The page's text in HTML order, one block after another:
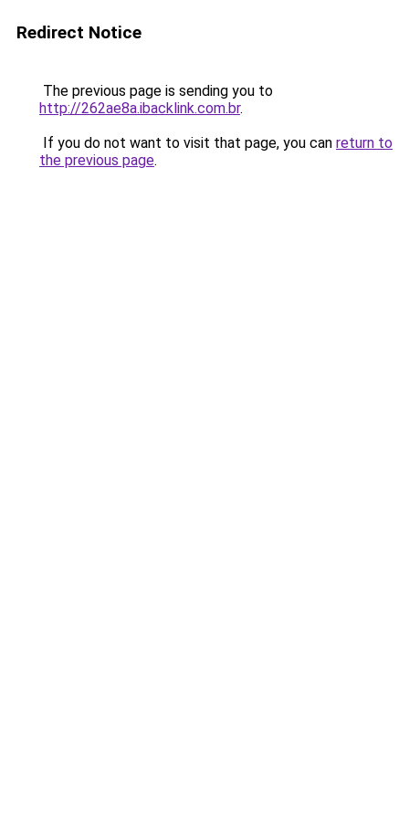
Redirect Notice
The previous page is sending you to
http://262ae8a.ibacklink.com.br.
If you do not want to visit that page, you can return to
the previous page.